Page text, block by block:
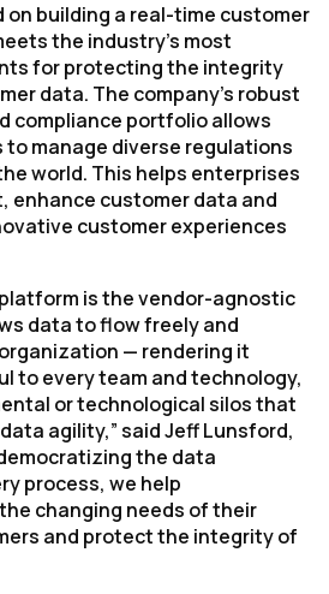
on building a real-time customer
the industry’s most
for protecting the integrity
data. The company’s robust
compliance portfolio allows
manage diverse regulations
world. This helps enterprises
enhance customer data and
customer experiences
is the vendor-agnostic
data to flow freely and
— rendering it
to every team and technology,
or technological silos that
agility,” said Jeff Lunsford,
the data
process, we help
changing needs of their
and protect the integrity of